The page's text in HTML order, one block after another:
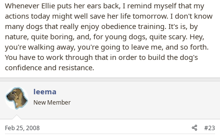
Whenever Ellie puts her ears back, I remind myself that my
actions today might well save her life tomorrow. I don't know
many dogs that really enjoy obedience training. It's is, by
nature, quite boring, and, for young dogs, quite scary. Hey,
you're walking away, you're going to leave me, and so forth.
You have to work through that in order to build the dog's
confidence and resistance.
leema
New Member
Feb 25, 2008 #23